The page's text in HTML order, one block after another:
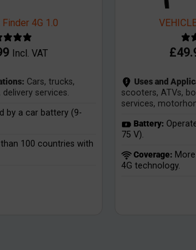
4G 1.0
Incl. VAT
Cars, trucks,
services.
by a car battery (9-
100 countries with
£
Uses and
scooters, ATVs,
services,
Battery:
75 V).
Coverage:
4G technology.